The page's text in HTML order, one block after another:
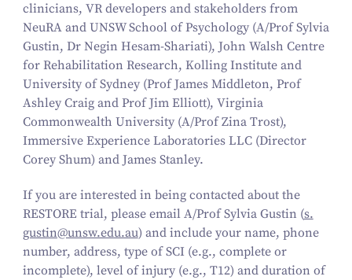
clinicians, VR developers and stakeholders from
NeuRA and UNSW School of Psychology (A/​Prof Sylvia
Gustin, Dr Negin Hesam-Shariati), John Walsh Centre
for Rehabilitation Research, Kolling Institute and
University of Sydney (Prof James Middleton, Prof
Ashley Craig and Prof Jim Elliott), Virginia
Commonwealth University (A/​Prof Zina Trost),
Immersive Experience Laboratories LLC (Director
Corey Shum) and James Stanley.
If you are interested in being contacted about the
RESTORE trial, please email A/​Prof Sylvia Gustin (s.​
gustin@​unsw.​edu.​au) and include your name, phone
number, address, type of SCI (e.g., complete or
incomplete), level of injury (e.g., T12) and duration of